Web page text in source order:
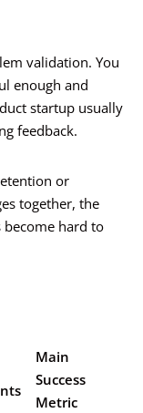
validation. You
enough and
startup usually
feedback.
or
together, the
become hard to
Main
Success
Metric